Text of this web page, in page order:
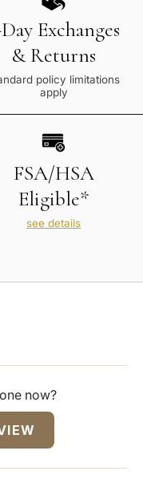
Exchanges
& Returns
policy limitations
apply
FSA/HSA
Eligible*
see details
now?
NEW